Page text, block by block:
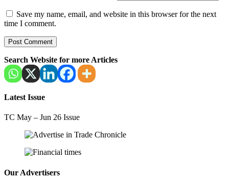
Save my name, email, and website in this browser for the next
time I comment.
Search Website for more Articles
Latest Issue
TC May – Jun 26 Issue
Our Advertisers